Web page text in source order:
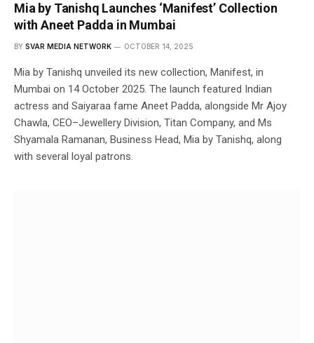
Mia by Tanishq Launches ‘Manifest’ Collection
with Aneet Padda in Mumbai
BY SVAR MEDIA NETWORK OCTOBER 14, 2025
Mia by Tanishq unveiled its new collection, Manifest, in
Mumbai on 14 October 2025. The launch featured Indian
actress and Saiyaraa fame Aneet Padda, alongside Mr Ajoy
Chawla, CEO–Jewellery Division, Titan Company, and Ms
Shyamala Ramanan, Business Head, Mia by Tanishq, along
with several loyal patrons.